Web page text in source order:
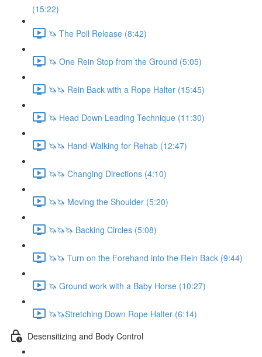
(15:22)
🦄 The Poll Release (8:42)
🦄 One Rein Stop from the Ground (5:05)
🦄🦄 Rein Back with a Rope Halter (15:45)
🦄 Head Down Leading Technique (11:30)
🦄🦄 Hand-Walking for Rehab (12:47)
🦄🦄 Changing Directions (4:10)
🦄🦄 Moving the Shoulder (5:20)
🦄🦄🦄 Backing Circles (5:08)
🦄🦄 Turn on the Forehand into the Rein Back (9:44)
🦄 Ground work with a Baby Horse (10:27)
🦄🦄Stretching Down Rope Halter (6:14)
Desensitizing and Body Control